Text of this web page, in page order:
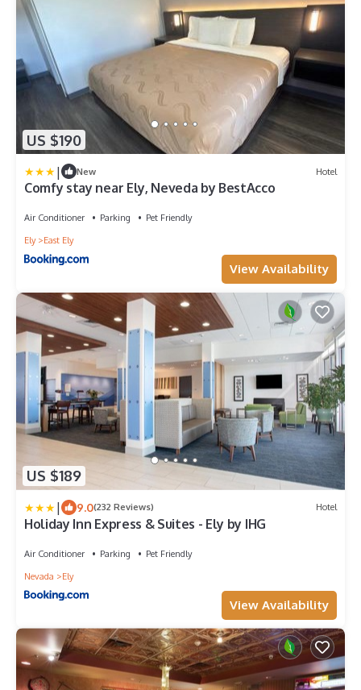
US $190
| New Hotel
Comfy stay near Ely, Neveda by BestAcco
Air Conditioner Parking
Pet Friendly
Ely
East Ely
View Availability
US $189
| 9.0(232 Reviews) Hotel
Holiday Inn Express & Suites - Ely by IHG
Air Conditioner Parking
Pet Friendly
Nevada
Ely
View Availability